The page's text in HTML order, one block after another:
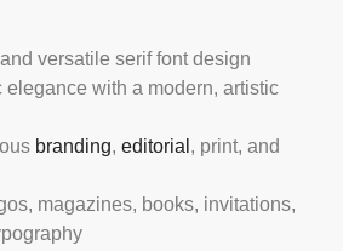
versatile serif font design
elegance with a modern, artistic
branding, editorial , print, and
magazines, books, invitations,